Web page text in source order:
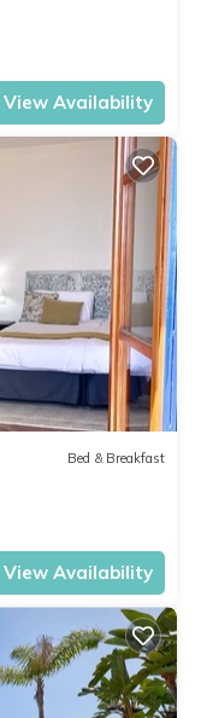
View Availability
Bed & Breakfast
View Availability